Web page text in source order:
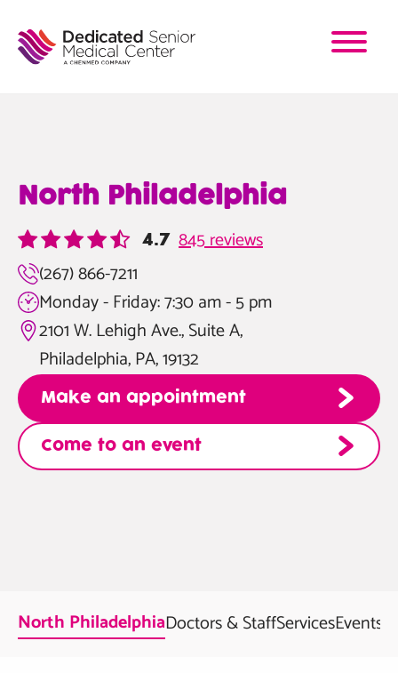
main
North Philadelphia
4.7 845 reviews
(267) 866-7211
Monday - Friday: 7:30 am - 5 pm
2101 W. Lehigh Ave., Suite A,
Philadelphia, PA, 19132
Make an appointment
Come to an event
North PhiladelphiaDoctors & StaffServicesEvents